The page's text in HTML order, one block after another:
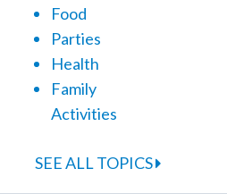
Food
Parties
Health
Family
Activities
SEE ALL TOPICS